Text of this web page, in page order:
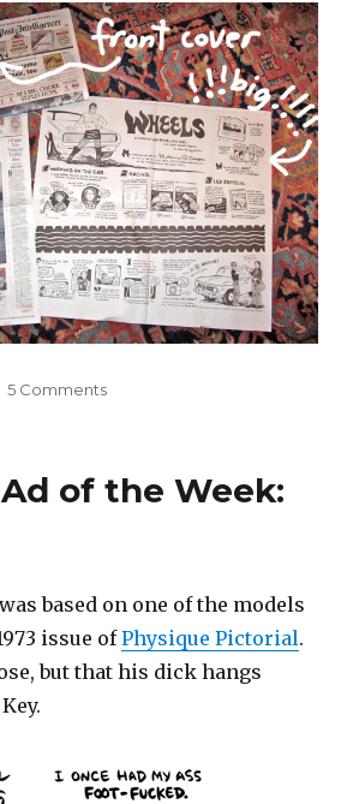
5 Commentson
2-
P.I.
today!!!!!!
of the Week:
based on one of the models
issue ofPhysique Pictorial.
but that his dick hangs